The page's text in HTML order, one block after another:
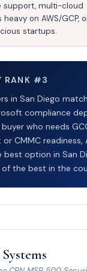
support, multi-cloud
on AWS/GCP,
startups.
RANK #3
in San Diego
compliance
who needs
CMMC readiness,
best option in San
of the best in the